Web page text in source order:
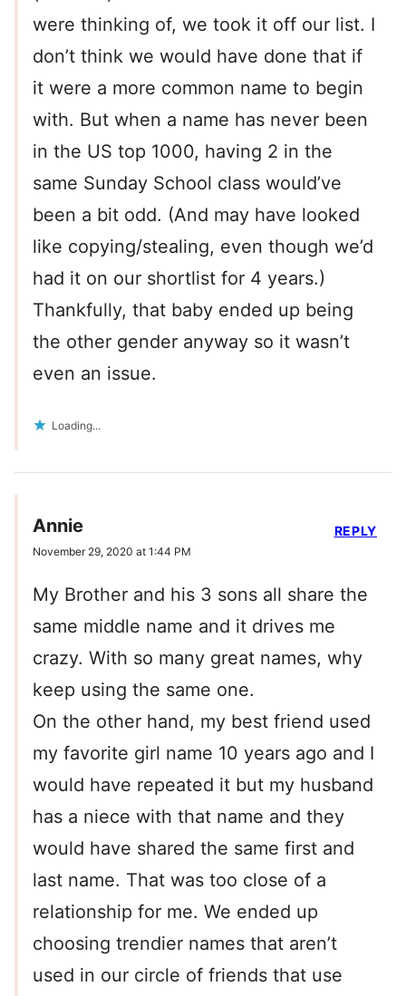
were thinking of, we took it off our list. I
don’t think we would have done that if
it were a more common name to begin
with. But when a name has never been
in the US top 1000, having 2 in the
same Sunday School class would’ve
been a bit odd. (And may have looked
like copying/stealing, even though we’d
had it on our shortlist for 4 years.)
Thankfully, that baby ended up being
the other gender anyway so it wasn’t
even an issue.
Loading...
Annie
November 29, 2020 at 1:44 PM
My Brother and his 3 sons all share the
same middle name and it drives me
crazy. With so many great names, why
keep using the same one.
On the other hand, my best friend used
my favorite girl name 10 years ago and I
would have repeated it but my husband
has a niece with that name and they
would have shared the same first and
last name. That was too close of a
relationship for me. We ended up
choosing trendier names that aren’t
used in our circle of friends that use
REPLY